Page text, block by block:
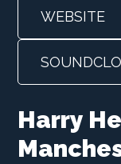
WEBSITE
Harry